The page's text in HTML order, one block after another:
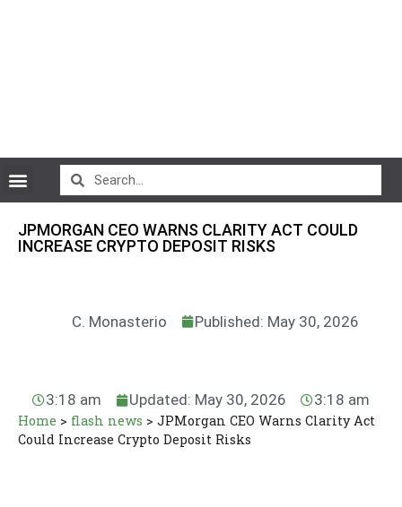
JPMORGAN CEO WARNS CLARITY ACT COULD
INCREASE CRYPTO DEPOSIT RISKS
C. Monasterio Published: May 30, 2026
3:18 am Updated: May 30, 2026 3:18 am
Home > flash news > JPMorgan CEO Warns Clarity Act
Could Increase Crypto Deposit Risks